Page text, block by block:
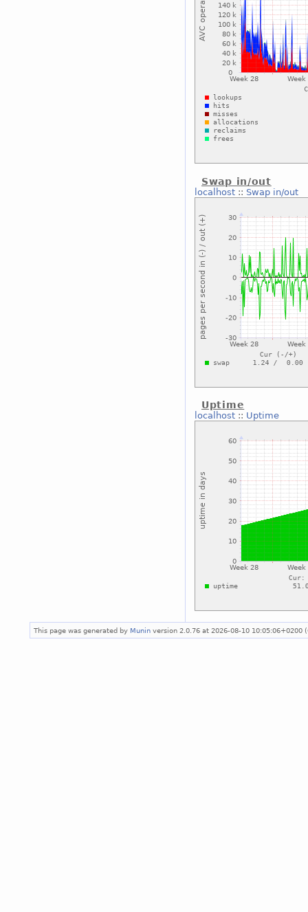
Swap in/out
localhost:: Swap in/out
Uptime
localhost:: Uptime
This page was generated by Munin version 2.0.76 at 2026-08-10 10:05:06+0200